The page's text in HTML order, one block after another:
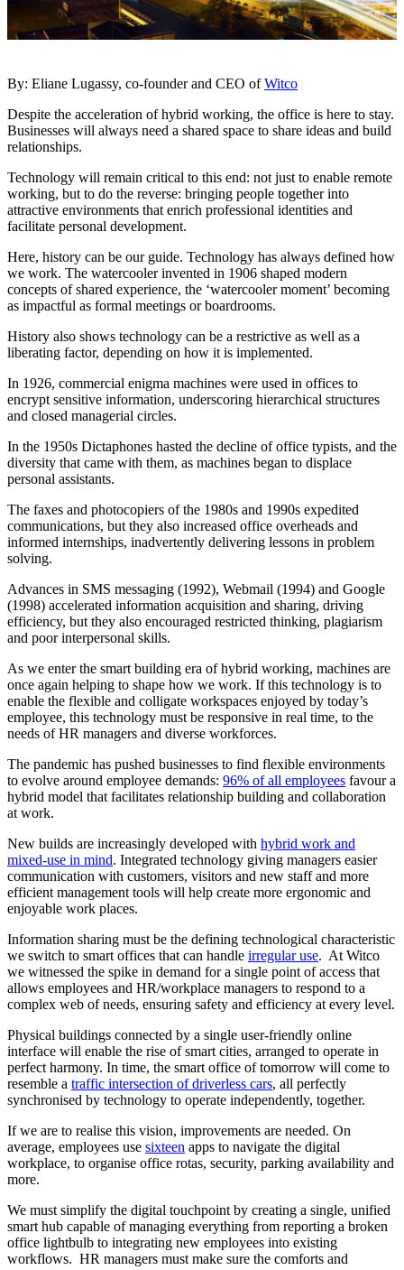
By: Eliane Lugassy, co-founder and CEO ofWitco
Despite the acceleration of hybrid working, the office is here to stay.
Businesses will always need a shared space to share ideas and build
relationships.
Technology will remain critical to this end: not just to enable remote
working, but to do the reverse: bringing people together into
attractive environments that enrich professional identities and
facilitate personal development.
Here, history can be our guide. Technology has always defined how
we work. The watercooler invented in 1906 shaped modern
concepts of shared experience, the ‘watercooler moment’ becoming
as impactful as formal meetings or boardrooms.
History also shows technology can be a restrictive as well as a
liberating factor, depending on how it is implemented.
In 1926, commercial enigma machines were used in offices to
encrypt sensitive information, underscoring hierarchical structures
and closed managerial circles.
In the 1950s Dictaphones hasted the decline of office typists, and the
diversity that came with them, as machines began to displace
personal assistants.
The faxes and photocopiers of the 1980s and 1990s expedited
communications, but they also increased office overheads and
informed internships, inadvertently delivering lessons in problem
solving.
Advances in SMS messaging (1992), Webmail (1994) and Google
(1998) accelerated information acquisition and sharing, driving
efficiency, but they also encouraged restricted thinking, plagiarism
and poor interpersonal skills.
As we enter the smart building era of hybrid working, machines are
once again helping to shape how we work. If this technology is to
enable the flexible and colligate workspaces enjoyed by today’s
employee, this technology must be responsive in real time, to the
needs of HR managers and diverse workforces.
The pandemic has pushed businesses to find flexible environments
to evolve around employee demands: 96% of all employees favour a
hybrid model that facilitates relationship building and collaboration
at work.
New builds are increasingly developed with hybrid work and
mixed-use in mind. Integrated technology giving managers easier
communication with customers, visitors and new staff and more
efficient management tools will help create more ergonomic and
enjoyable work places.
Information sharing must be the defining technological characteristic
we switch to smart offices that can handle irregular use. At Witco
we witnessed the spike in demand for a single point of access that
allows employees and HR/workplace managers to respond to a
complex web of needs, ensuring safety and efficiency at every level.
Physical buildings connected by a single user-friendly online
interface will enable the rise of smart cities, arranged to operate in
perfect harmony. In time, the smart office of tomorrow will come to
resemble a traffic intersection of driverless cars, all perfectly
synchronised by technology to operate independently, together.
If we are to realise this vision, improvements are needed. On
average, employees use sixteen apps to navigate the digital
workplace, to organise office rotas, security, parking availability and
more.
We must simplify the digital touchpoint by creating a single, unified
smart hub capable of managing everything from reporting a broken
office lightbulb to integrating new employees into existing
workflows. HR managers must make sure the comforts and